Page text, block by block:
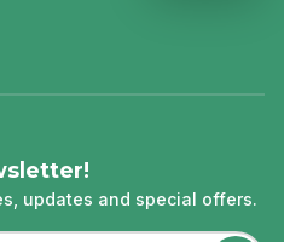
updates and special offers.